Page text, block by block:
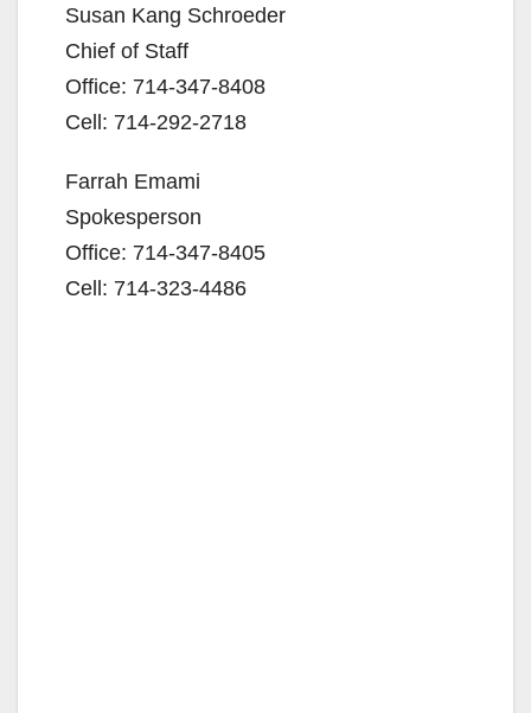
Susan Kang Schroeder
Chief of Staff
Office: 714-347-8408
Cell: 714-292-2718
Farrah Emami
Spokesperson
Office: 714-347-8405
Cell: 714-323-4486